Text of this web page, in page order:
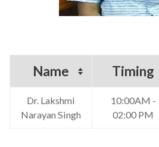
Name Timing
Dr. Lakshmi
Narayan Singh
10:00AM -
02:00 PM